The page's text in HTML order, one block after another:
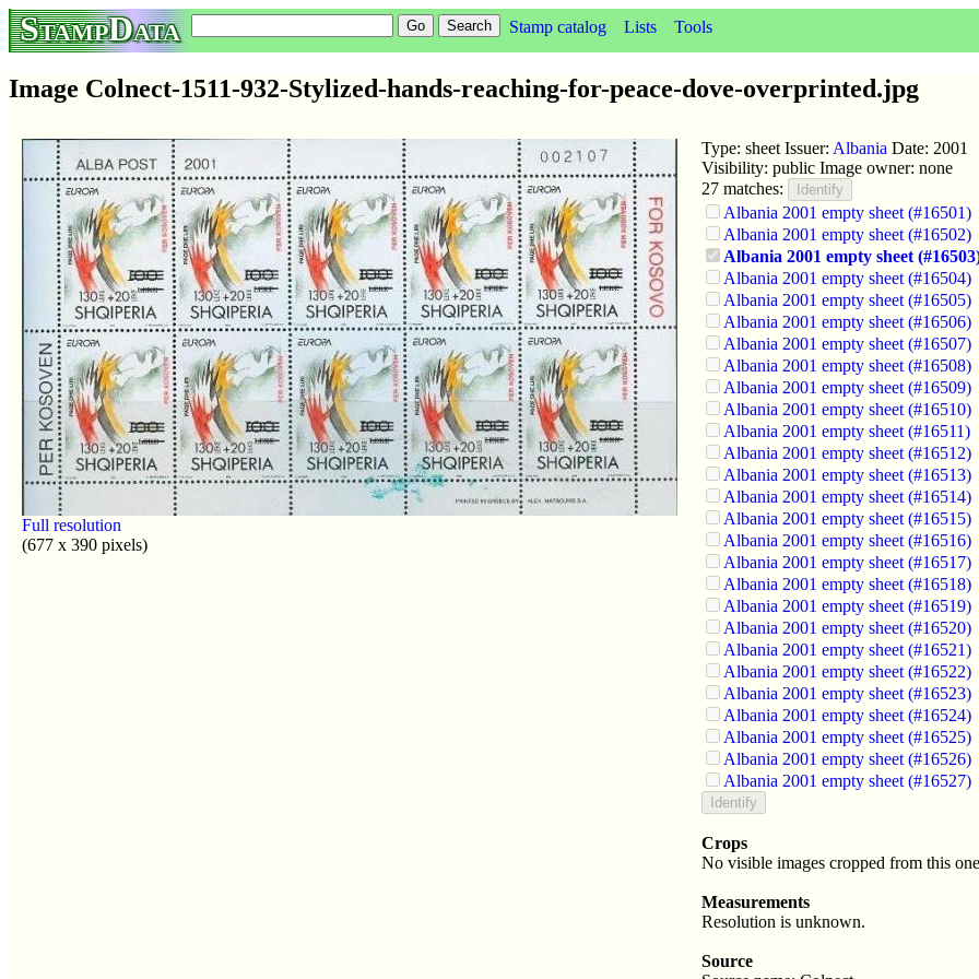
StampData Stamp catalog Lists Tools
Image Colnect-1511-932-Stylized-hands-reaching-for-peace-dove-overprinted.jpg
Full resolution
(677 x 390 pixels)
Type: sheet Issuer: Albania Date: 2001
Visibility: public Image owner: none
27 matches:
Albania 2001 empty sheet (#16501)
Albania 2001 empty sheet (#16502)
Albania 2001 empty sheet
Albania 2001 empty sheet (#16504)
Albania 2001 empty sheet (#16505)
Albania 2001 empty sheet (#16506)
Albania 2001 empty sheet (#16507)
Albania 2001 empty sheet (#16508)
Albania 2001 empty sheet (#16509)
Albania 2001 empty sheet (#16510)
Albania 2001 empty sheet (#16511)
Albania 2001 empty sheet (#16512)
Albania 2001 empty sheet (#16513)
Albania 2001 empty sheet (#16514)
Albania 2001 empty sheet (#16515)
Albania 2001 empty sheet (#16516)
Albania 2001 empty sheet (#16517)
Albania 2001 empty sheet (#16518)
Albania 2001 empty sheet (#16519)
Albania 2001 empty sheet (#16520)
Albania 2001 empty sheet (#16521)
Albania 2001 empty sheet (#16522)
Albania 2001 empty sheet (#16523)
Albania 2001 empty sheet (#16524)
Albania 2001 empty sheet (#16525)
Albania 2001 empty sheet (#16526)
Albania 2001 empty sheet (#16527)
Crops
No visible images cropped from this
Measurements
Resolution is unknown.
Source